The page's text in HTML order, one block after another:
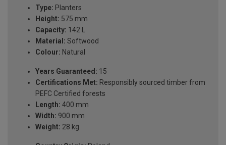
Type: Planters
Height: 575 mm
Capacity: 142 L
Material: Softwood
Colour: Natural
Years Guaranteed: 15
Certifications Met: Responsibly sourced timber from
PEFC Certified forests
Length: 400 mm
Width: 900 mm
Weight: 28 kg